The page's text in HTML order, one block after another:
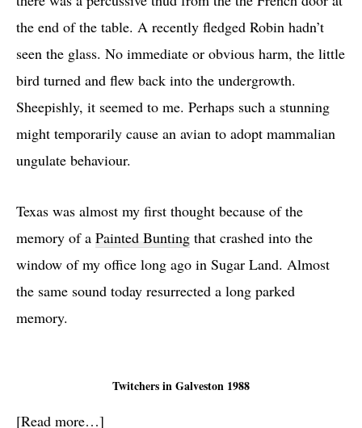
the end of the table. A recently fledged Robin hadn’t
seen the glass. No immediate or obvious harm, the little
bird turned and flew back into the undergrowth.
Sheepishly, it seemed to me. Perhaps such a stunning
might temporarily cause an avian to adopt mammalian
ungulate behaviour.
Texas was almost my first thought because of the
memory of a Painted Bunting that crashed into the
window of my office long ago in Sugar Land. Almost
the same sound today resurrected a long parked
memory.
Twitchers in Galveston 1988
[Read more…]